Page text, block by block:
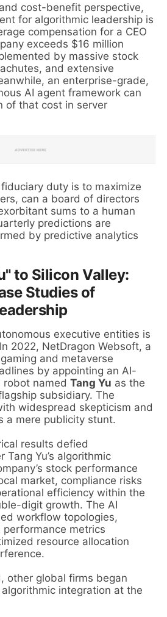
cost-benefit perspective,
for algorithmic leadership is
compensation for a CEO
exceeds $16 million
by massive stock
and extensive
an enterprise-grade,
AI agent framework can
of that cost in server
duty is to maximize
can a board of directors
sums to a human
predictions are
by predictive analytics
to Silicon Valley:
Studies of
executive entities is
2022, NetDragon Websoft, a
and metaverse
by appointing an AI-
robot namedTang Yu as the
subsidiary. The
widespread skepticism and
a mere publicity stunt.
results defied
Tang Yu’s algorithmic
stock performance
market, compliance risks
efficiency within the
digit growth. The AI
workflow topologies,
metrics
resource allocation
other global firms began
integration at the